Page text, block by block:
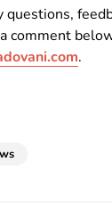
questions,
comment
.